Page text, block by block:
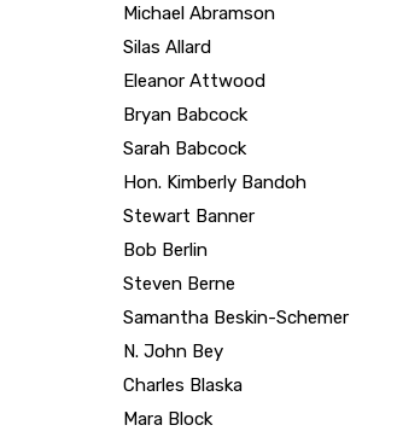
Eleanor Attwood
Bryan Babcock
Sarah Babcock
Hon. Kimberly Bandoh
Stewart Banner
Bob Berlin
Steven Berne
Samantha Beskin-Schemer
N. John Bey
Charles Blaska
Mara Block
Joshua Bosin
Kimberly B. Debrow